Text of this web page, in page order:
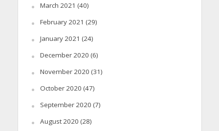
March 2021 (40)
February 2021 (29)
January 2021 (24)
December 2020 (6)
November 2020 (31)
October 2020 (47)
September 2020 (7)
August 2020 (28)